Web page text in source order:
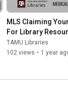
MLS Claiming
For Library
TAMU Libraries
102 views • 1 year